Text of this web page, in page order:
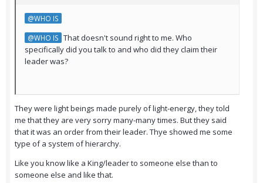
@WHO IS
@WHO IS That doesn't sound right to me. Who
specifically did you talk to and who did they claim their
leader was?
They were light beings made purely of light-energy, they told
me that they are very sorry many-many times. But they said
that it was an order from their leader. Thye showed me some
type of a system of hierarchy.
Like you know like a King/leader to someone else than to
someone else and like that.